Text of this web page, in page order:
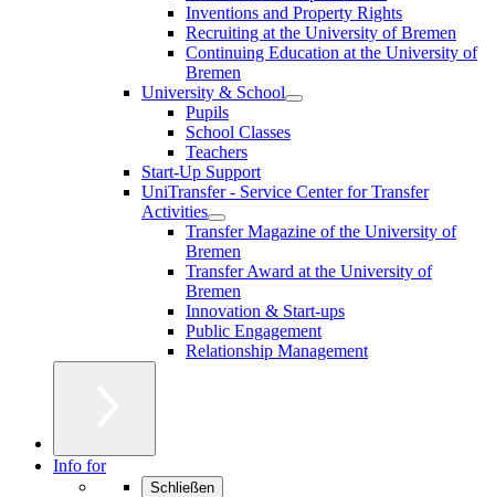
Inventions and Property Rights
Recruiting at the University of Bremen
Continuing Education at the University of
Bremen
University & School
Pupils
School Classes
Teachers
Start-Up Support
UniTransfer - Service Center for Transfer
Activities
Transfer Magazine of the University of
Bremen
Transfer Award at the University of
Bremen
Innovation & Start-ups
Public Engagement
Relationship Management
Info for
Schließen